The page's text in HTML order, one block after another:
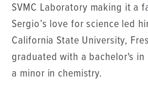
SVMC Laboratory making it a
Sergio’s love for science led
California State University,
graduated with a bachelor's
a minor in chemistry.